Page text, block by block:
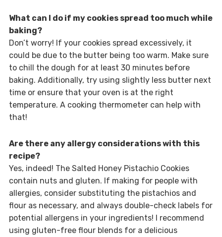
What can I do if my cookies spread too much while
baking?
Don’t worry! If your cookies spread excessively, it
could be due to the butter being too warm. Make sure
to chill the dough for at least 30 minutes before
baking. Additionally, try using slightly less butter next
time or ensure that your oven is at the right
temperature. A cooking thermometer can help with
that!
Are there any allergy considerations with this
recipe?
Yes, indeed! The Salted Honey Pistachio Cookies
contain nuts and gluten. If making for people with
allergies, consider substituting the pistachios and
flour as necessary, and always double-check labels for
potential allergens in your ingredients! I recommend
using gluten-free flour blends for a delicious